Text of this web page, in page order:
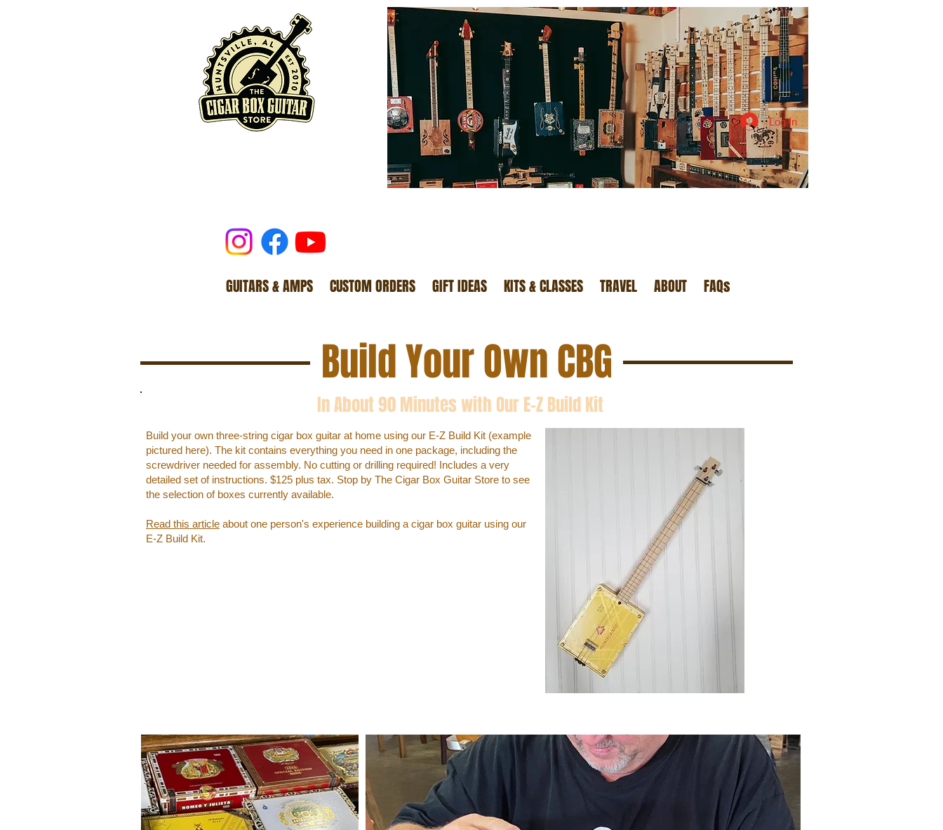
Log In
GUITARS & AMPS CUSTOM ORDERS GIFT IDEAS KITS & CLASSES TRAVEL ABOUT FAQs
Build Your Own CBG
In About 90 Minutes with Our E-Z Build Kit
Build your own three-string cigar box guitar at home using our E-Z Build Kit (example
pictured here). The kit contains everything you need in one package, including the
screwdriver needed for assembly. No cutting or drilling required! Includes a very
detailed set of instructions. ​$125 plus tax. Stop by The Cigar Box Guitar Store to see
the selection of boxes currently available.
Read this article about one person's experience building a cigar box guitar using our
E-Z Build Kit.